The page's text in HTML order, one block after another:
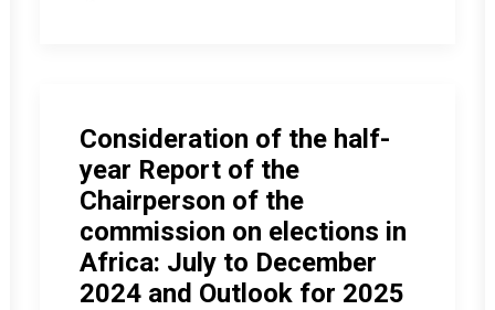
Consideration of the half-
year Report of the
Chairperson of the
commission on elections in
Africa: July to December
2024 and Outlook for 2025